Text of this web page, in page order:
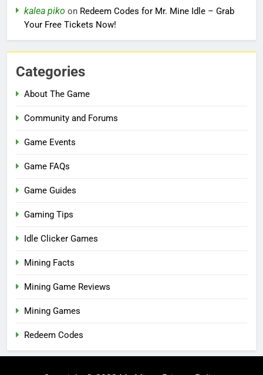
kalea piko on Redeem Codes for Mr. Mine Idle – Grab
Your Free Tickets Now!
Categories
About The Game
Community and Forums
Game Events
Game FAQs
Game Guides
Gaming Tips
Idle Clicker Games
Mining Facts
Mining Game Reviews
Mining Games
Redeem Codes